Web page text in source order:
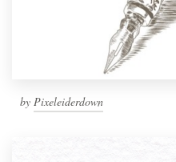
by Pixeleiderdown